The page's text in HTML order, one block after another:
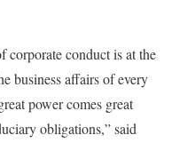
corporate conduct is at the
business affairs of every
power comes great
obligations,” said